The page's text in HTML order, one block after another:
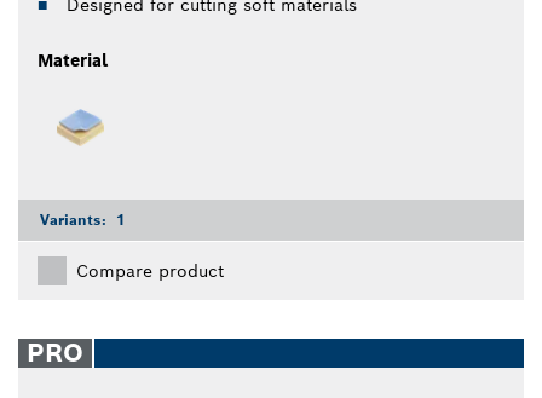
Designed for cutting soft materials
Material
Variants: 1
Compare product
PRO